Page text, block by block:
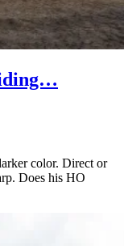
color. Direct or
Does his HO